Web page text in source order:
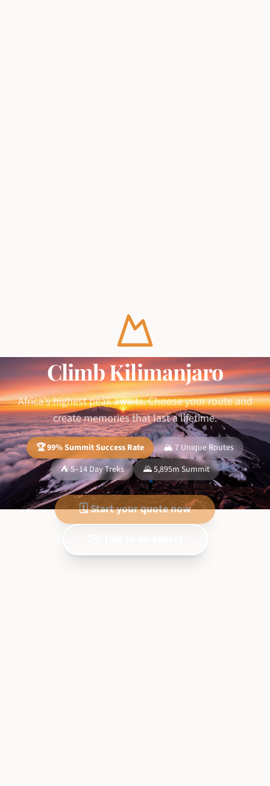
Climb Kilimanjaro
Africa's highest peak awaits. Choose your route and
create memories that last a lifetime.
🏆 99% Summit Success Rate
🏔️ 7 Unique Routes
⛺ 5–14 Day Treks
🌄 5,895m Summit
🗓️ Start your quote now